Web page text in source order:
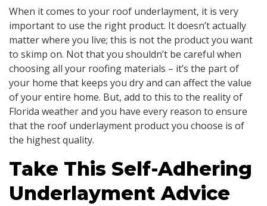
When it comes to your roof underlayment, it is very
important to use the right product. It doesn’t actually
matter where you live; this is not the product you want
to skimp on. Not that you shouldn’t be careful when
choosing all your roofing materials – it’s the part of
your home that keeps you dry and can affect the value
of your entire home. But, add to this to the reality of
Florida weather and you have every reason to ensure
that the roof underlayment product you choose is of
the highest quality.
Take This Self-Adhering
Underlayment Advice